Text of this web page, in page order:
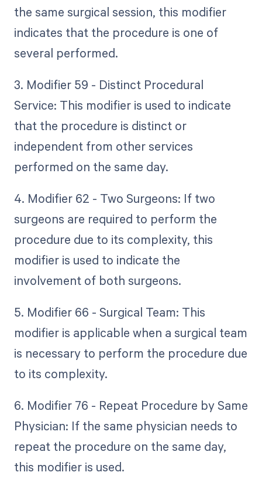
the same surgical session, this modifier
indicates that the procedure is one of
several performed.
3. Modifier 59 - Distinct Procedural
Service: This modifier is used to indicate
that the procedure is distinct or
independent from other services
performed on the same day.
4. Modifier 62 - Two Surgeons: If two
surgeons are required to perform the
procedure due to its complexity, this
modifier is used to indicate the
involvement of both surgeons.
5. Modifier 66 - Surgical Team: This
modifier is applicable when a surgical team
is necessary to perform the procedure due
to its complexity.
6. Modifier 76 - Repeat Procedure by Same
Physician: If the same physician needs to
repeat the procedure on the same day,
this modifier is used.